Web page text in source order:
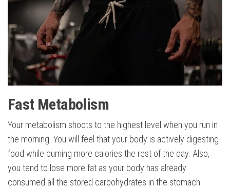
Fast Metabolism
Your metabolism shoots to the highest level when you run in
the morning. You will feel that your body is actively digesting
food while burning more calories the rest of the day. Also,
you tend to lose more fat as your body has already
consumed all the stored carbohydrates in the stomach